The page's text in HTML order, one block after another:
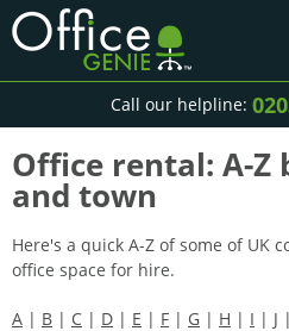
Call our helpline:
Office rental: A-Z
and town
Here's a quick A-Z of some of UK
office space for hire.
A | B | C | D | E | F | G | H | I | J |